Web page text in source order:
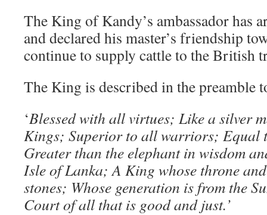
The King of Kandy’s ambassador has
and declared his master’s friendship
continue to supply cattle to the British
The King is described in the preamble
‘Blessed with all virtues; Like a silver
Kings; Superior to all warriors; Equal
Greater than the elephant in wisdom
Isle of Lanka; A King whose throne
stones; Whose generation is from the
Court of all that is good and just.’